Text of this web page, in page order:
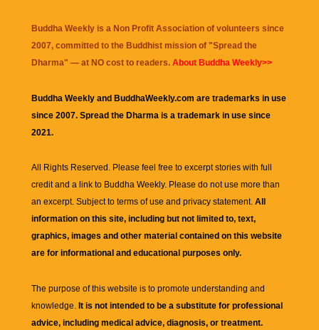
Buddha Weekly is a Non Profit Association of volunteers since
2007, committed to the Buddhist mission of "Spread the
Dharma" — at NO cost to readers. About Buddha Weekly>>
Buddha Weekly and BuddhaWeekly.com are trademarks in use
since 2007. Spread the Dharma is a trademark in use since
2021.
All Rights Reserved. Please feel free to excerpt stories with full
credit and a link to Buddha Weekly. Please do not use more than
an excerpt. Subject to terms of use and privacy statement. All
information on this site, including but not limited to, text,
graphics, images and other material contained on this website
are for informational and educational purposes only.
The purpose of this website is to promote understanding and
knowledge. It is not intended to be a substitute for professional
advice, including medical advice, diagnosis, or treatment.